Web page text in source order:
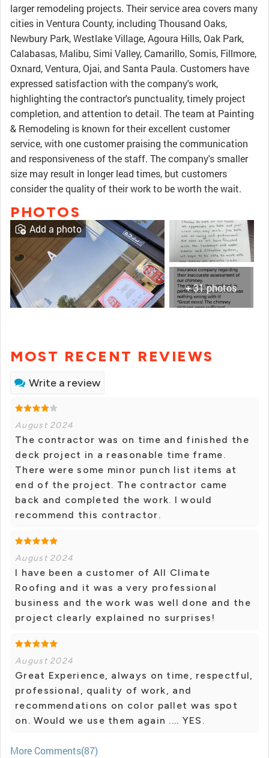
larger remodeling projects. Their service area covers many
cities in Ventura County, including Thousand Oaks,
Newbury Park, Westlake Village, Agoura Hills, Oak Park,
Calabasas, Malibu, Simi Valley, Camarillo, Somis, Fillmore,
Oxnard, Ventura, Ojai, and Santa Paula. Customers have
expressed satisfaction with the company's work,
highlighting the contractor's punctuality, timely project
completion, and attention to detail. The team at Painting
& Remodeling is known for their excellent customer
service, with one customer praising the communication
and responsiveness of the staff. The company's smaller
size may result in longer lead times, but customers
consider the quality of their work to be worth the wait.
PHOTOS
+ 31 photos
Add a photo
MOST RECENT REVIEWS
Write a review
August 2024
The contractor was on time and finished the
deck project in a reasonable time frame.
There were some minor punch list items at
end of the project. The contractor came
back and completed the work. I would
recommend this contractor.
August 2024
I have been a customer of All Climate
Roofing and it was a very professional
business and the work was well done and the
project clearly explained no surprises!
August 2024
Great Experience, always on time, respectful,
professional, quality of work, and
recommendations on color pallet was spot
on. Would we use them again .... YES.
More Comments(87)